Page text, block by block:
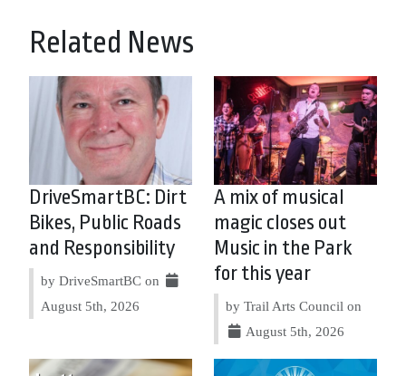
Related News
DriveSmartBC: Dirt
Bikes, Public Roads
and Responsibility
by DriveSmartBC on
August 5th, 2026
A mix of musical
magic closes out
Music in the Park
for this year
by Trail Arts Council on
August 5th, 2026